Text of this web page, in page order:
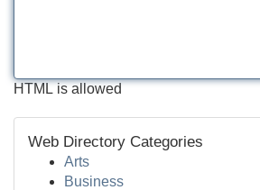
HTML is allowed
Web Directory Categories
Arts
Business